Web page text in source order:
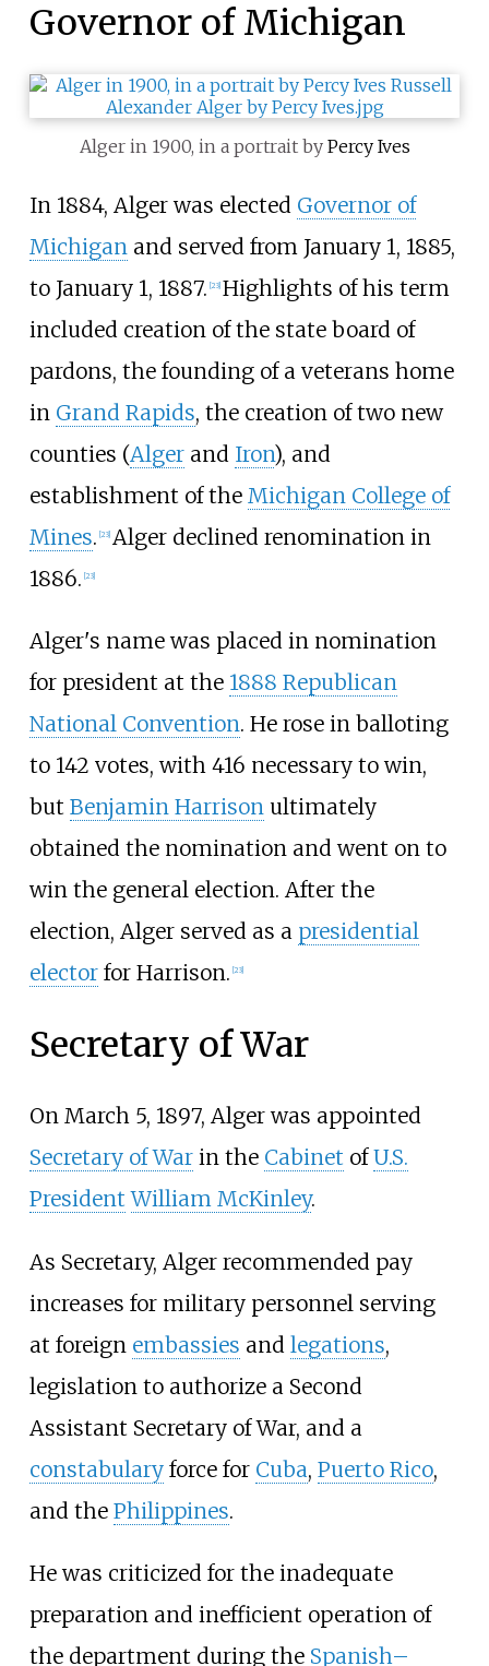
Governor of Michigan
Alger in 1900, in a portrait by Percy Ives
In 1884, Alger was elected Governor of
Michiganand served from January 1, 1885,
to January 1, 1887. 23] Highlights of his term
included creation of the state board of
pardons, the founding of a veterans home
in Grand Rapids, the creation of two new
counties (Algerand Iron), and
establishment of the Michigan College of
Mines. 23] Alger declined renomination in
1886. 23]
Alger's name was placed in nomination
for president at the 1888 Republican
National Convention. He rose in balloting
to 142 votes, with 416 necessary to win,
but Benjamin Harrisonultimately
obtained the nomination and went on to
win the general election. After the
election, Alger served as a presidential
electorfor Harrison. 23]
Secretary of War
On March 5, 1897, Alger was appointed
Secretary of Warin the Cabinet ofU.S.
President William McKinley.
As Secretary, Alger recommended pay
increases for military personnel serving
at foreign embassies and legations,
legislation to authorize a Second
Assistant Secretary of War, and a
constabularyforce for Cuba, Puerto Rico,
and the Philippines.
He was criticized for the inadequate
preparation and inefficient operation of
the department during the Spanish–